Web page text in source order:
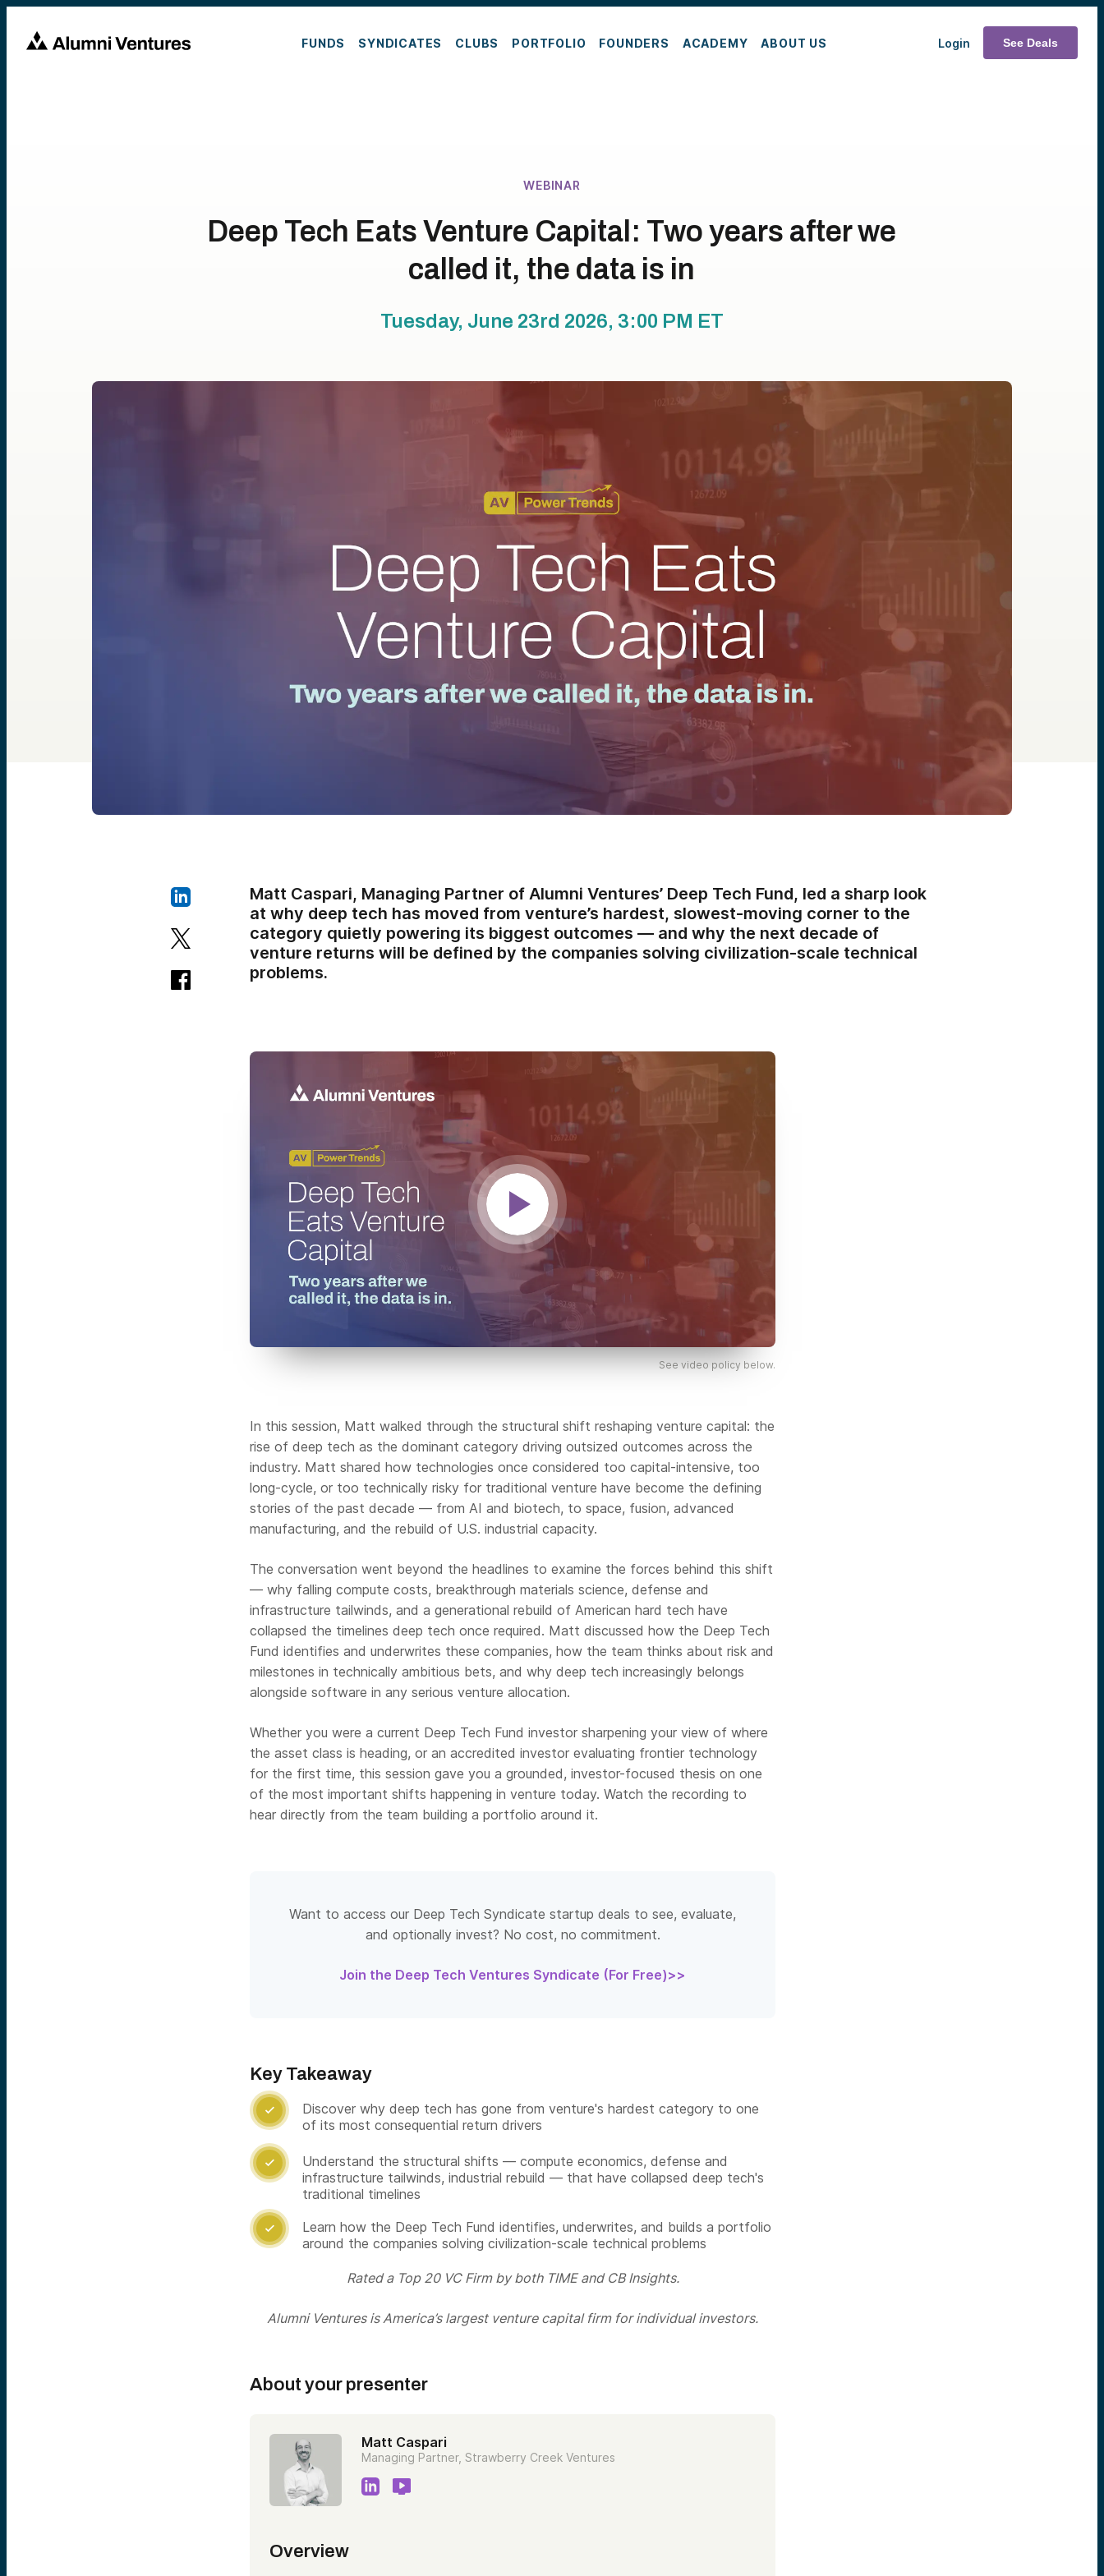
FUNDS SYNDICATES CLUBS PORTFOLIO FOUNDERS ACADEMY ABOUT US Login See Deals
WEBINAR
Deep Tech Eats Venture Capital: Two years after we
called it, the data is in
Tuesday, June 23rd 2026, 3:00 PM ET
Matt Caspari, Managing Partner of Alumni Ventures’ Deep Tech Fund, led a sharp look
at why deep tech has moved from venture’s hardest, slowest-moving corner to the
category quietly powering its biggest outcomes — and why the next decade of
venture returns will be defined by the companies solving civilization-scale technical
problems.
See video policy below.
In this session, Matt walked through the structural shift reshaping venture capital: the
rise of deep tech as the dominant category driving outsized outcomes across the
industry. Matt shared how technologies once considered too capital-intensive, too
long-cycle, or too technically risky for traditional venture have become the defining
stories of the past decade — from AI and biotech, to space, fusion, advanced
manufacturing, and the rebuild of U.S. industrial capacity.
The conversation went beyond the headlines to examine the forces behind this shift
— why falling compute costs, breakthrough materials science, defense and
infrastructure tailwinds, and a generational rebuild of American hard tech have
collapsed the timelines deep tech once required. Matt discussed how the Deep Tech
Fund identifies and underwrites these companies, how the team thinks about risk and
milestones in technically ambitious bets, and why deep tech increasingly belongs
alongside software in any serious venture allocation.
Whether you were a current Deep Tech Fund investor sharpening your view of where
the asset class is heading, or an accredited investor evaluating frontier technology
for the first time, this session gave you a grounded, investor-focused thesis on one
of the most important shifts happening in venture today. Watch the recording to
hear directly from the team building a portfolio around it.
Want to access our Deep Tech Syndicate startup deals to see, evaluate,
and optionally invest? No cost, no commitment.
Join the Deep Tech Ventures Syndicate (For Free)>>
Key Takeaway

Discover why deep tech has gone from venture's hardest category to one
of its most consequential return drivers

Understand the structural shifts — compute economics, defense and
infrastructure tailwinds, industrial rebuild — that have collapsed deep tech's
traditional timelines

Learn how the Deep Tech Fund identifies, underwrites, and builds a portfolio
around the companies solving civilization-scale technical problems
Rated a Top 20 VC Firm by both TIME and CB Insights.
Alumni Ventures is America’s largest venture capital firm for individual investors.
About your presenter
Matt Caspari
Managing Partner, Strawberry Creek Ventures
Overview